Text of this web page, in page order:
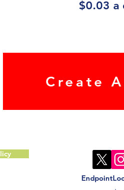
$0.03 a
Create